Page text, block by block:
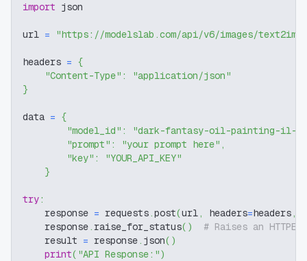
import json
url = "https://modelslab.com/api/v6/images/text2img"
headers = {
"Content-Type" :
"application/json"
}
data = {
"model_id" :
"dark-fantasy-oil-painting-il-
"prompt" : "your prompt here" ,
"key" :
"YOUR_API_KEY"
}
try:
    response
= requests.post(url, headers=headers,
    response
. raise_for_status( )
# Raises an
    result
= response. json( )
print( "API Response:")